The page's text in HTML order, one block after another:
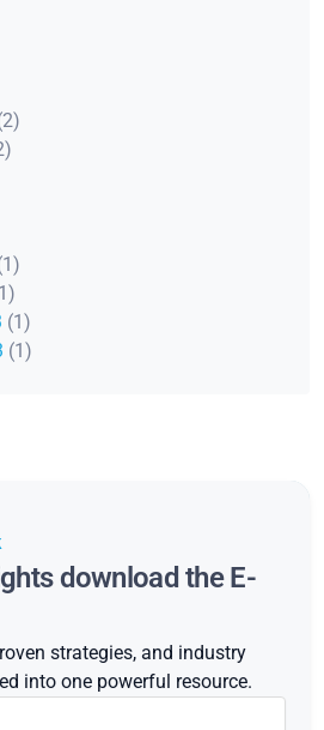
(1)
(1)
download the E-
strategies, and industry
into one powerful resource.